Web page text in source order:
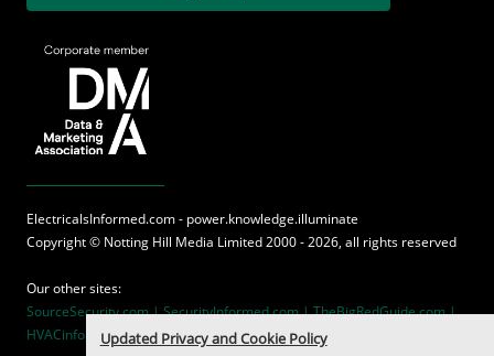
ElectricalsInformed.com - power.knowledge.illuminate
Copyright © Notting Hill Media Limited 2000 - 2026, all rights reserved
Our other sites:
SourceSecurity.com |SecurityInformed.com |TheBigRedGuide.com |
HVACinformed.com | MaritimeInformed.com
Updated Privacy and Cookie Policy